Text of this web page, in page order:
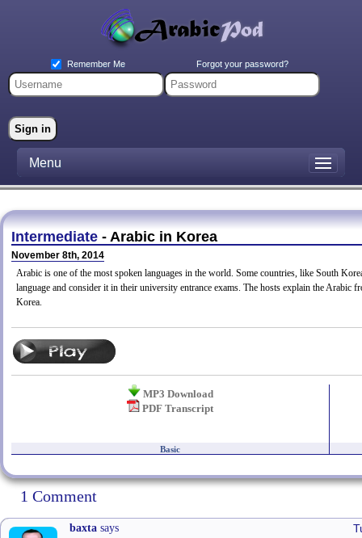
Remember Me Forgot your password?
Menu
Intermediate - Arabic in Korea
November 8th, 2014
Arabic is one of the most spoken languages in the world. Some countries, like South
language and consider it in their university entrance exams. The hosts explain the Arabic
Korea.
MP3 Download
PDF Transcript
Basic
1 Comment
baxta says